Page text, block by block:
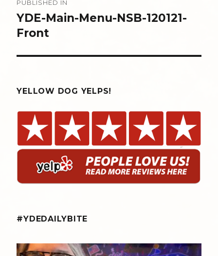
navigation
PUBLISHED IN
YDE-Main-Menu-NSB-120121-
Front
YELLOW DOG YELPS!
#YDEDAILYBITE
yellowdogeats